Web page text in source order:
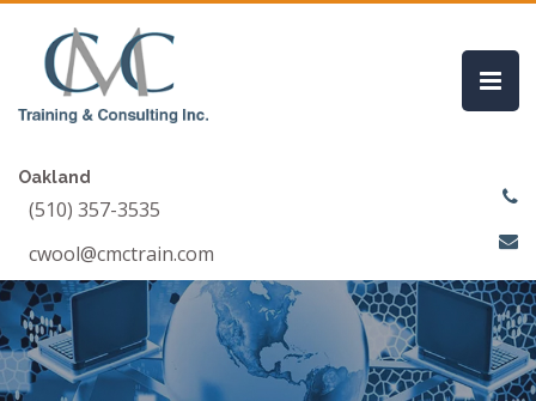
Oakland
(510) 357-3535
cwool@cmctrain.com